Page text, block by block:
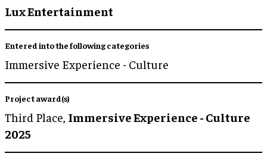
Lux Entertainment
Entered into the following categories
Immersive Experience - Culture
Project award(s)
Third Place, Immersive Experience - Culture
2025